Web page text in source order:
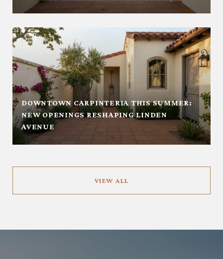
DOWNTOWN CARPINTERIA THIS SUMMER:
NEW OPENINGS RESHAPING LINDEN
AVENUE
VIEW ALL